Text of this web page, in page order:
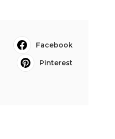
Facebook
Pinterest